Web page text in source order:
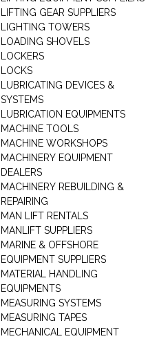
LIFTING GEAR SUPPLIERS
LIGHTING TOWERS
LOADING SHOVELS
LOCKERS
LOCKS
LUBRICATING DEVICES &
SYSTEMS
LUBRICATION EQUIPMENTS
MACHINE TOOLS
MACHINE WORKSHOPS
MACHINERY EQUIPMENT
DEALERS
MACHINERY REBUILDING &
REPAIRING
MAN LIFT RENTALS
MANLIFT SUPPLIERS
MARINE & OFFSHORE
EQUIPMENT SUPPLIERS
MATERIAL HANDLING
EQUIPMENTS
MEASURING SYSTEMS
MEASURING TAPES
MECHANICAL EQUIPMENT